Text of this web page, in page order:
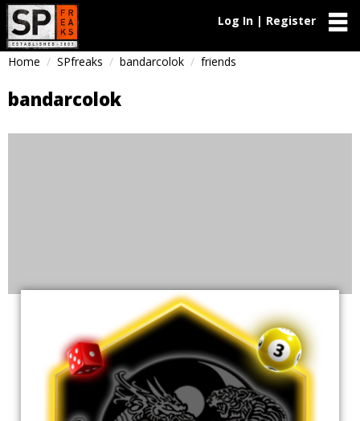
Log In | Register
Home SPfreaks bandarcolok friends
bandarcolok